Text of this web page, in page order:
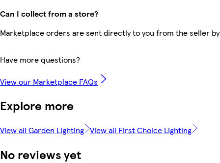
Can I collect from a store?
Marketplace orders are sent directly to you from the seller
Have more questions?
View our Marketplace FAQs
Explore more
View all Garden Lighting View all First Choice Lighting
No reviews yet